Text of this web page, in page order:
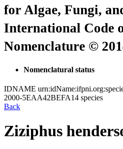
for Algae, Fungi,
International Code
Nomenclature ©
Nomenclatural status
IDNAME
2000-5EAA42BEFA14 species
Back
Ziziphus